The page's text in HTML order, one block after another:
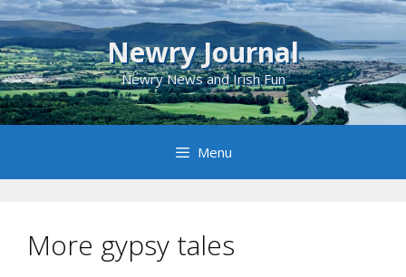
Skip
to
content
Newry Journal
Newry News and Irish Fun
Menu
More gypsy tales